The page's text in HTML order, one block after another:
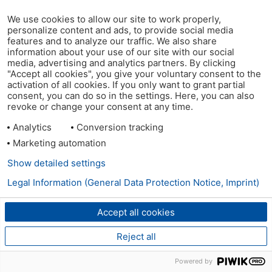
We use cookies to allow our site to work properly,
personalize content and ads, to provide social media
features and to analyze our traffic. We also share
information about your use of our site with our social
media, advertising and analytics partners. By clicking
"Accept all cookies", you give your voluntary consent to the
activation of all cookies. If you only want to grant partial
consent, you can do so in the settings. Here, you can also
revoke or change your consent at any time.
Analytics
Conversion tracking
Marketing automation
Accept all cookies
Reject all
Show detailed settings
Legal Information (General Data Protection Notice, Imprint)
Powered by